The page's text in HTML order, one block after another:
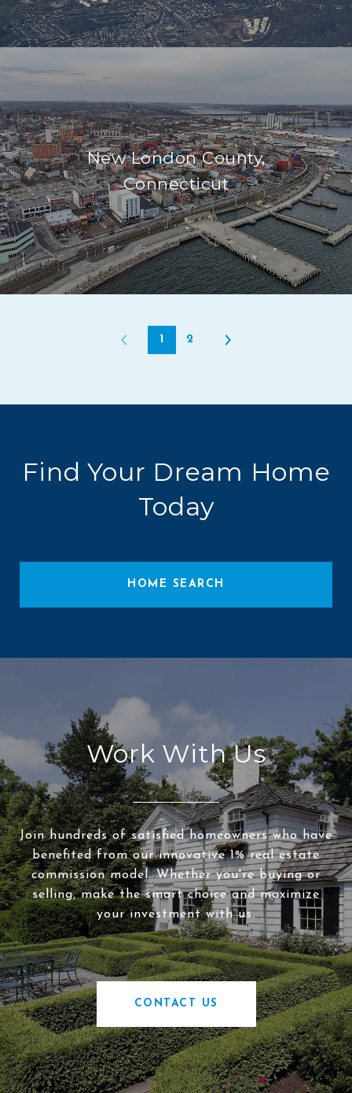
New London County,
Connecticut
1 2
Find Your Dream Home
Today
HOME SEARCH
Work With Us
Join hundreds of satisfied homeowners who have
benefited from our innovative 1% real estate
commission model. Whether you're buying or
selling, make the smart choice and maximize
your investment with us.
CONTACT US